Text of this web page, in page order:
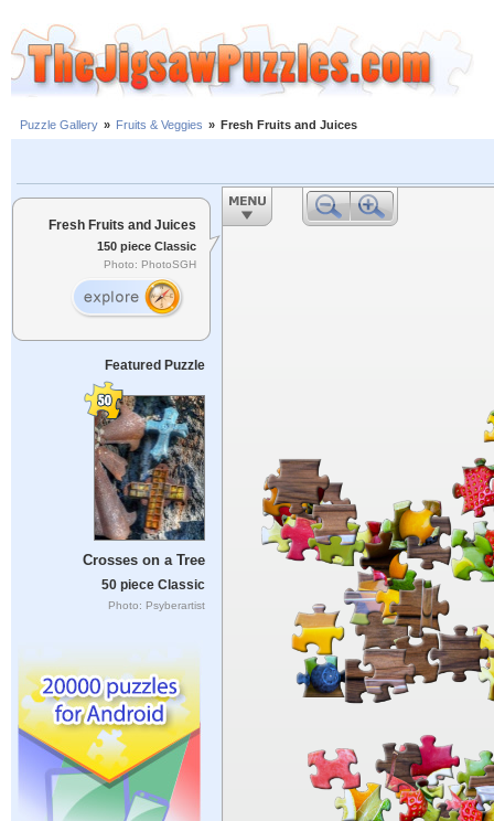
Puzzle Gallery » Fruits & Veggies » Fresh Fruits and Juices
Fresh Fruits and Juices
150 piece Classic
Photo: PhotoSGH
Featured Puzzle
Crosses on a Tree
50 piece Classic
Photo: Psyberartist